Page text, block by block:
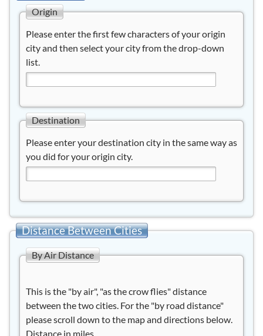
Origin
Please enter the first few characters of your origin
city and then select your city from the drop-down
list.
Destination
Please enter your destination city in the same way as
you did for your origin city.
Distance Between Cities
By Air Distance
This is the "by air", "as the crow flies" distance
between the two cities. For the "by road distance"
please scroll down to the map and directions below.
Distance in miles